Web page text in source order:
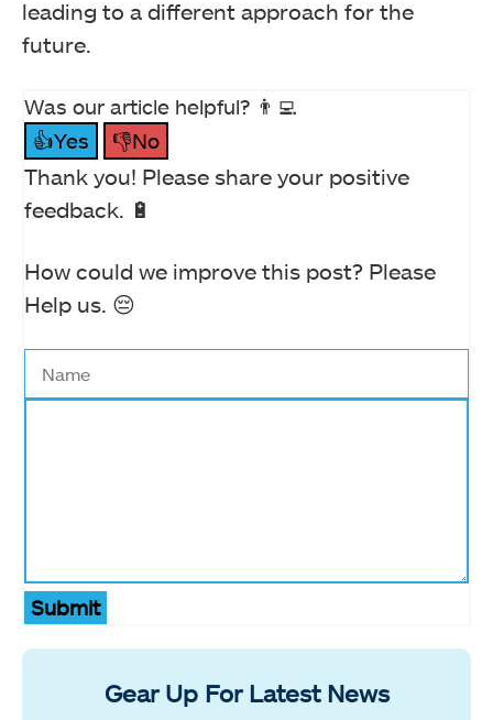
leading to a different approach for the
future.
Was our article helpful? 👨‍💻
👍Yes
👎No
Thank you! Please share your positive
feedback. 🔋
How could we improve this post? Please
Help us. 😔
Submit
Gear Up For Latest News